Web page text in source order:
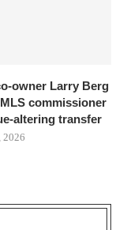
owner Larry Berg
commissioner
altering transfer
2026